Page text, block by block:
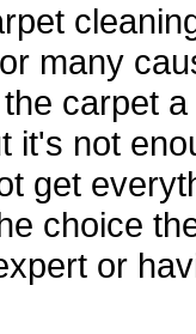
many
carpet
it's not
get
choice
or